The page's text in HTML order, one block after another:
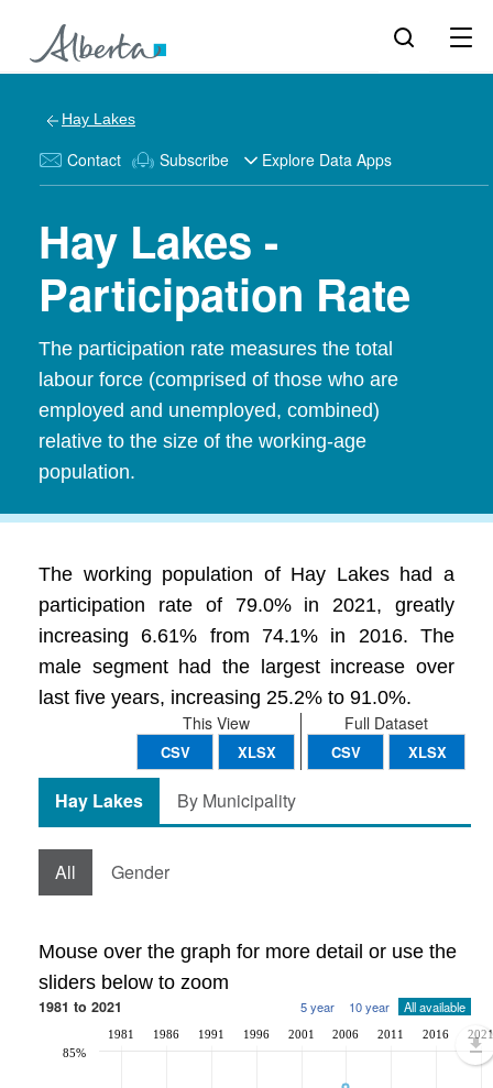
Hay Lakes
Contact Subscribe Explore Data Apps
Hay Lakes -
Participation Rate
The participation rate measures the total
labour force (comprised of those who are
employed and unemployed, combined)
relative to the size of the working-age
population.
The working population of Hay Lakes had a
participation rate of 79.0% in 2021, greatly
increasing 6.61% from 74.1% in 2016. The
male segment had the largest increase over
last five years, increasing 25.2% to 91.0%.
Full Dataset
CSV XLSX
This View
CSV XLSX
Hay Lakes By Municipality
All Gender
Mouse over the graph for more detail or use the
sliders below to zoom
1981 to 2021 5 year 10 year All available
1981 1986 1991 1996 2001 2006 2011 2016 2021
85%